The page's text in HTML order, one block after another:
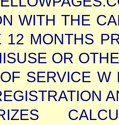
WITH THE
12 MONTHS
OR
SERVICE W